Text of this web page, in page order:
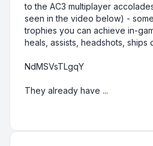
to the AC3 multiplayer
seen in the video below) -
trophies you can achieve in-
heals, assists, headshots, ships
NdMSVsTLgqY
They already have ...